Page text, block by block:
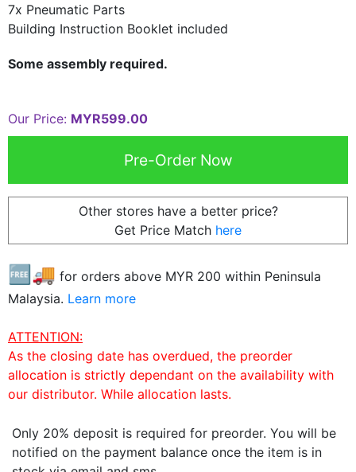
7x Pneumatic Parts
Building Instruction Booklet included
Some assembly required.
Our Price: MYR599.00
Other stores have a better price?
Get Price Match here
🆓🚚 for orders above MYR 200 within Peninsula
Malaysia. Learn more
ATTENTION:
As the closing date has overdued, the preorder
allocation is strictly dependant on the availability with
our distributor. While allocation lasts.
Only 20% deposit is required for preorder. You will be
notified on the payment balance once the item is in